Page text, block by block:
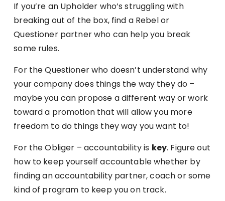
If you’re an Upholder who’s struggling with
breaking out of the box, find a Rebel or
Questioner partner who can help you break
some rules.
For the Questioner who doesn’t understand why
your company does things the way they do –
maybe you can propose a different way or work
toward a promotion that will allow you more
freedom to do things they way you want to!
For the Obliger – accountability is key. Figure out
how to keep yourself accountable whether by
finding an accountability partner, coach or some
kind of program to keep you on track.